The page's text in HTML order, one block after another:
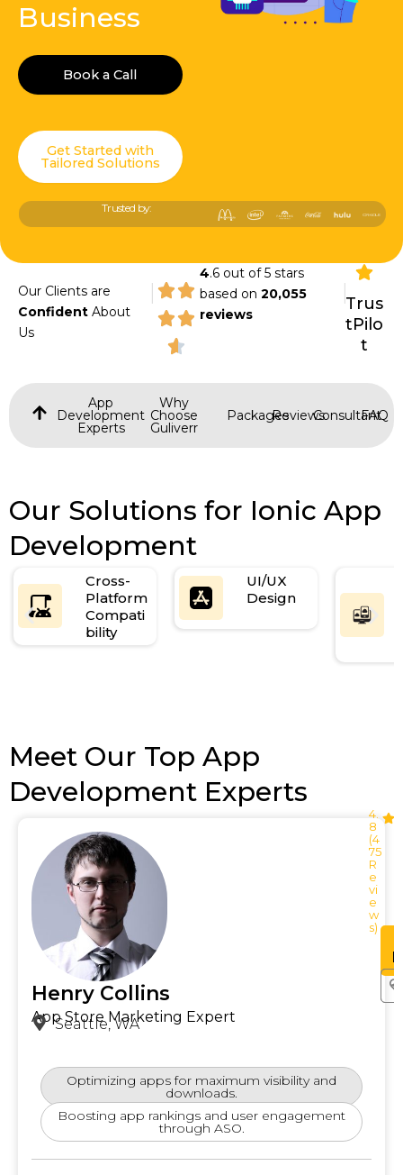
Business
Book a Call
Get Started with
Tailored Solutions
Trusted by:
Our Clients are
Confident About
Us
|
4.6 out of 5 stars
based on20,055
reviews
|Trus
tPilo
t
App
Development
Experts
Why
Choose
Guliverr
PackagesReviewsConsultant
FAQ
Our Solutions for Ionic App
Development
Cross-
Platform
Compati
bility
UI/UX
Design
Meet Our Top App
Development Experts
Henry Collins
App Store Marketing Expert
Seattle, WA
4.
8
(4
75
R
e
vi
e
w
s)
Optimizing apps for maximum visibility and
downloads.
Boosting app rankings and user engagement
through ASO.